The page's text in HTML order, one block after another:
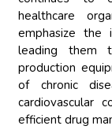
healthcare
emphasize the
leading them
production
of chronic
cardiovascular
efficient drug